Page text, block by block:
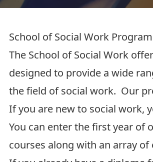
School of Social Work
The School of Social Work
designed to provide a wide
the field of social work. Our
If you are new to social work,
You can enter the first year of
courses along with an array